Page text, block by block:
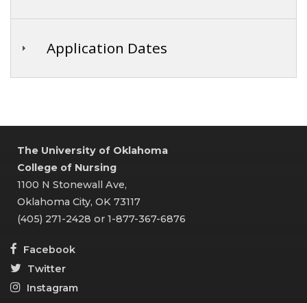
Application Dates
The University of Oklahoma
College of Nursing
1100 N Stonewall Ave,
Oklahoma City, OK 73117
(405) 271-2428 or 1-877-367-6876
Facebook
Twitter
Instagram